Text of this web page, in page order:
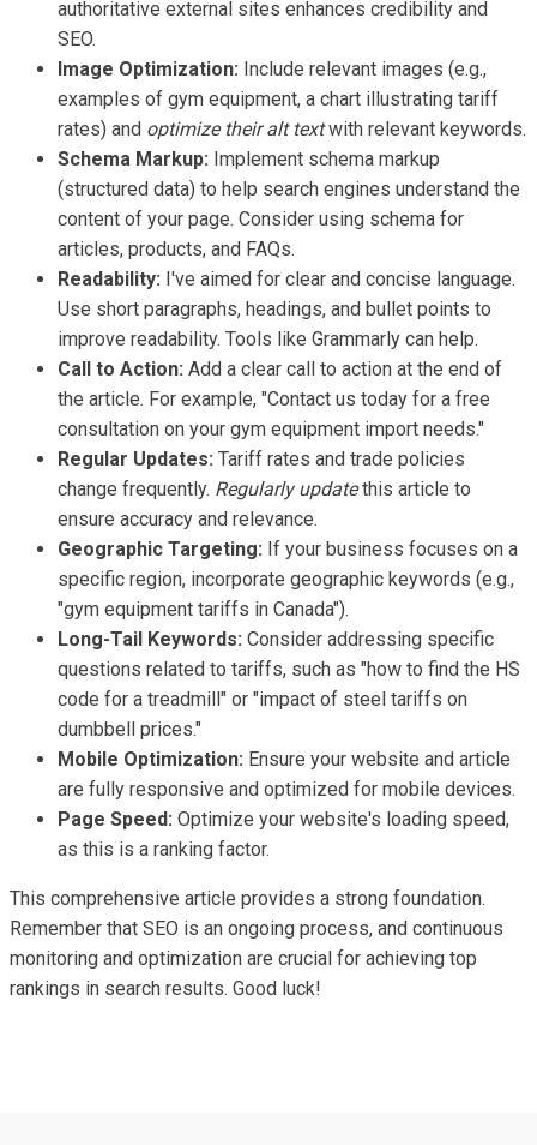
authoritative external sites enhances credibility and
SEO.
Image Optimization: Include relevant images (e.g.,
examples of gym equipment, a chart illustrating tariff
rates) and optimize their alt textwith relevant keywords.
Schema Markup: Implement schema markup
(structured data) to help search engines understand the
content of your page. Consider using schema for
articles, products, and FAQs.
Readability: I've aimed for clear and concise language.
Use short paragraphs, headings, and bullet points to
improve readability. Tools like Grammarly can help.
Call to Action: Add a clear call to action at the end of
the article. For example, "Contact us today for a free
consultation on your gym equipment import needs."
Regular Updates: Tariff rates and trade policies
change frequently. Regularly updatethis article to
ensure accuracy and relevance.
Geographic Targeting: If your business focuses on a
specific region, incorporate geographic keywords (e.g.,
"gym equipment tariffs in Canada").
Long-Tail Keywords: Consider addressing specific
questions related to tariffs, such as "how to find the HS
code for a treadmill" or "impact of steel tariffs on
dumbbell prices."
Mobile Optimization: Ensure your website and article
are fully responsive and optimized for mobile devices.
Page Speed: Optimize your website's loading speed,
as this is a ranking factor.
This comprehensive article provides a strong foundation.
Remember that SEO is an ongoing process, and continuous
monitoring and optimization are crucial for achieving top
rankings in search results. Good luck!